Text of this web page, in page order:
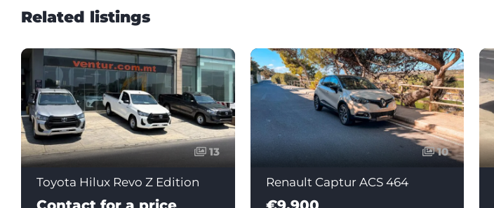
Related listings
13
Toyota Hilux Revo Z Edition
10
Renault Captur ACS 464